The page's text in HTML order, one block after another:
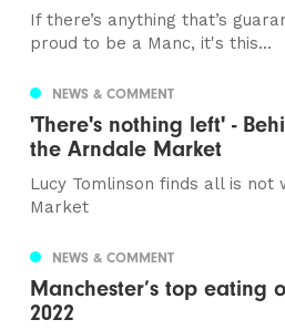
If there’s anything that’s
proud to be a Manc, it's this...
NEWS & COMMENT
'There's nothing left' -
the Arndale Market
Lucy Tomlinson finds all is
Market
NEWS & COMMENT
Manchester’s top eating
2022